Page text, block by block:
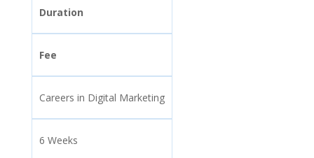
Duration
Fee
Careers in Digital Marketing
6 Weeks